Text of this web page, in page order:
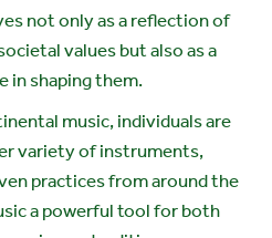
not only as a reflection of
values but also as a
in shaping them.
music, individuals are
variety of instruments,
practices from around the
a powerful tool for both